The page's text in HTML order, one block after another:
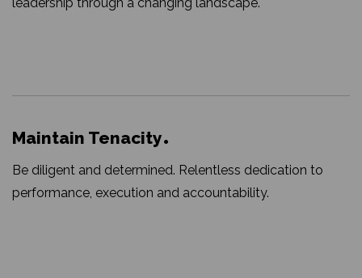
Maintain Tenacity
Be diligent and determined. Relentless dedication to
performance, execution and accountability.